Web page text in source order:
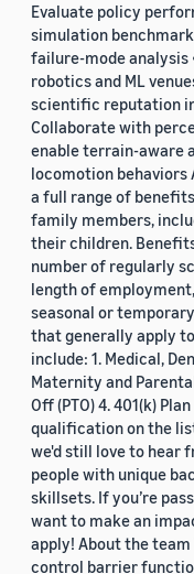
Evaluate policy
simulation
failure-mode analysis
robotics and ML
scientific reputation
Collaborate with
enable terrain-aware
locomotion behaviors
a full range of
family members,
their children.
number of regularly
length of
seasonal or
that generally apply
include: 1. Medical,
Maternity and
Off (PTO) 4. 401(k)
qualification on the
we'd still love to hear
people with unique
skillsets. If you’re
want to make an
apply! About the
control barrier